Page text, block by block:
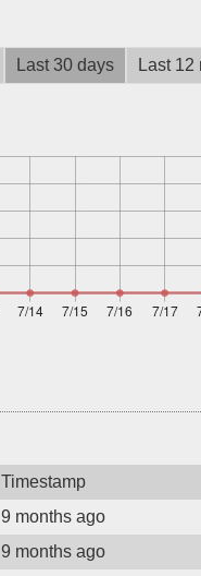
Last 30 days Last 12
Timestamp
9 months ago
9 months ago